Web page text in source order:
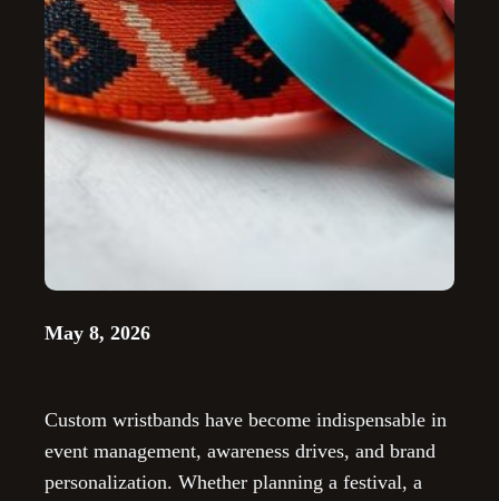
May 8, 2026
Custom wristbands have become indispensable in
event management, awareness drives, and brand
personalization. Whether planning a festival, a